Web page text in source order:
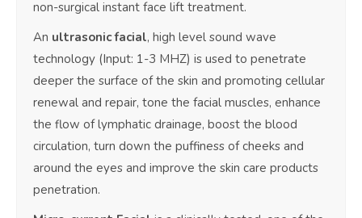
non-surgical instant face lift treatment.
An ultrasonic facial, high level sound wave
technology (Input: 1-3 MHZ) is used to penetrate
deeper the surface of the skin and promoting cellular
renewal and repair, tone the facial muscles, enhance
the flow of lymphatic drainage, boost the blood
circulation, turn down the puffiness of cheeks and
around the eyes and improve the skin care products
penetration.